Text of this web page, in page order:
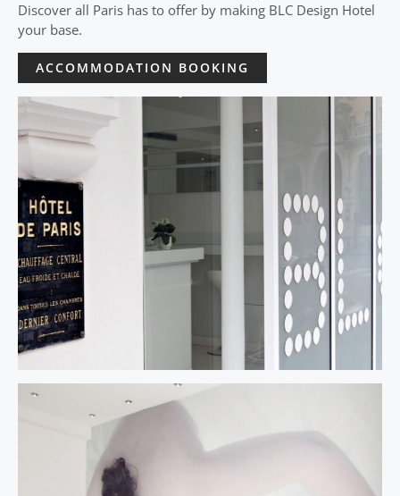
Discover all Paris has to offer by making BLC Design Hotel
your base.
ACCOMMODATION BOOKING